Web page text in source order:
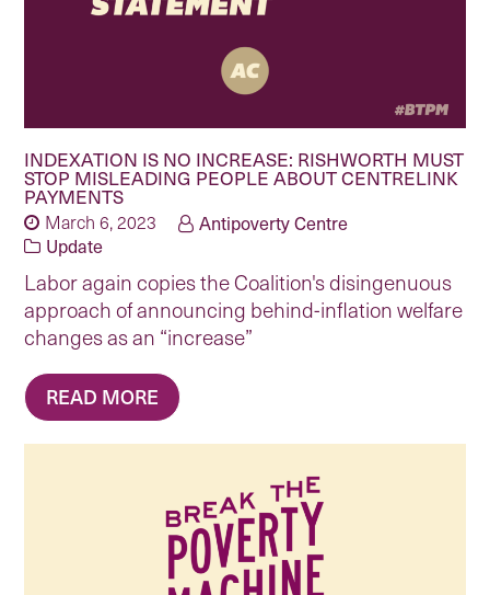
INDEXATION IS NO INCREASE: RISHWORTH MUST
STOP MISLEADING PEOPLE ABOUT CENTRELINK
PAYMENTS
March 6, 2023
Antipoverty Centre
Update
Labor again copies the Coalition's disingenuous
approach of announcing behind-inflation welfare
changes as an “increase”
READ MORE